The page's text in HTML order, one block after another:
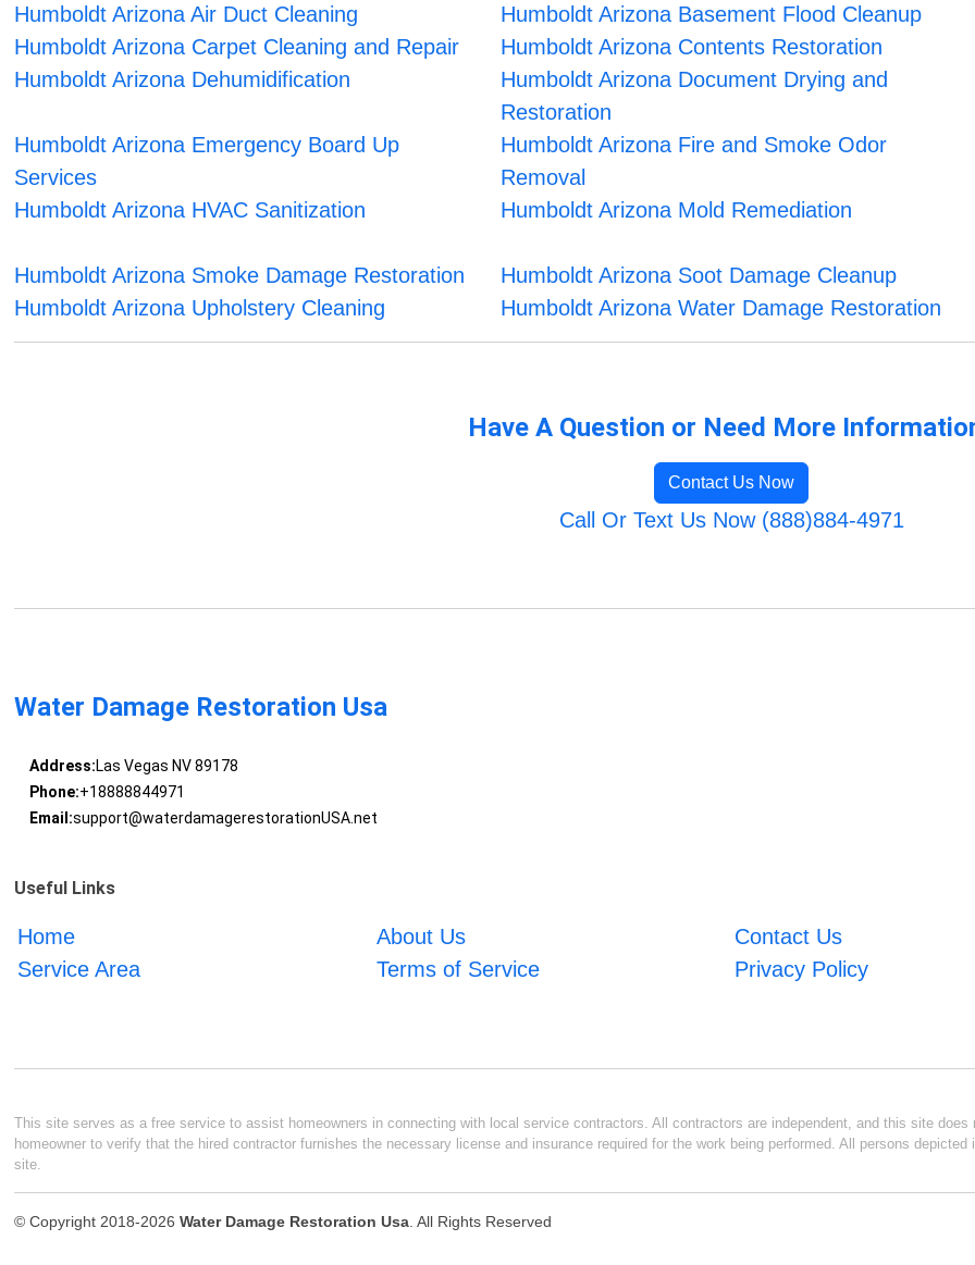
Humboldt Arizona Air Duct Cleaning
Humboldt Arizona Basement Flood Cleanup
Humboldt Arizona Carpet Cleaning and Repair
Humboldt Arizona Contents Restoration
Humboldt Arizona Dehumidification
Humboldt Arizona Document Drying and
Restoration
Humboldt Arizona Emergency Board Up
Services
Humboldt Arizona Fire and Smoke Odor
Removal
Humboldt Arizona HVAC Sanitization
Humboldt Arizona Mold Remediation
Humboldt Arizona Smoke Damage Restoration
Humboldt Arizona Soot Damage Cleanup
Humboldt Arizona Upholstery Cleaning
Humboldt Arizona Water Damage Restoration
Have A Question or Need More
Contact Us Now
Call Or Text Us Now (888)884-4971
Water Damage Restoration Usa
Address:Las Vegas NV 89178
Phone:+18888844971
Email:support@waterdamagerestorationUSA.net
Useful Links
Home About Us
Contact Us
Service Area
Terms of Service Privacy Policy
This site serves as a free service to assist homeowners in connecting with local service contractors. All contractors are independent, and this site
homeowner to verify that the hired contractor furnishes the necessary license and insurance required for the work being performed. All persons
site.
© Copyright 2018-2026Water Damage Restoration Usa . All Rights Reserved